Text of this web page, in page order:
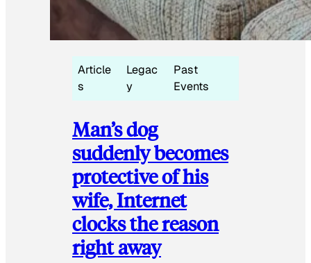
Article
s
Legac
y
Past
Events
Man’s dog
suddenly becomes
protective of his
wife, Internet
clocks the reason
right away